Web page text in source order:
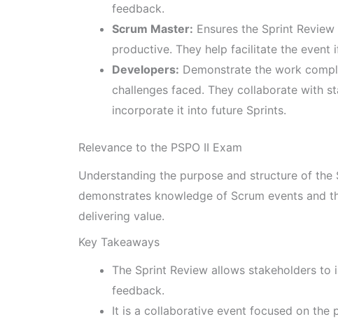
feedback.
Scrum Master: Ensures the Sprint
productive. They help facilitate the event
Developers: Demonstrate the work
challenges faced. They collaborate with
incorporate it into future Sprints.
Relevance to the PSPO II Exam
Understanding the purpose and structure of the
demonstrates knowledge of Scrum events and
delivering value.
Key Takeaways
The Sprint Review allows stakeholders
feedback.
It is a collaborative event focused on the